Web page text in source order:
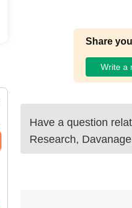
Share
Write a
Have a question
Research,